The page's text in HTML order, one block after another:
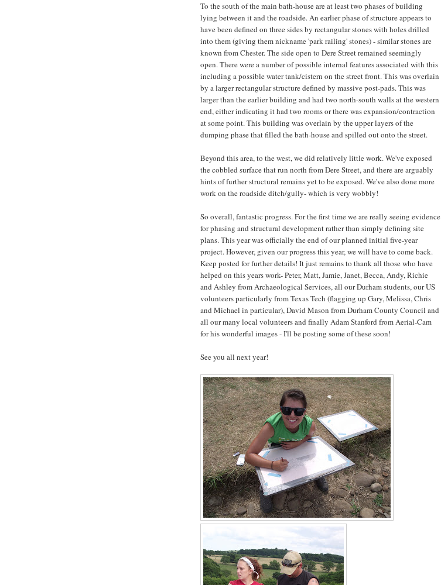
To the south of the main bath-house are at least two phases of building
lying between it and the roadside. An earlier phase of structure appears to
have been defined on three sides by rectangular stones with holes drilled
into them (giving them nickname 'park railing' stones) - similar stones are
known from Chester. The side open to Dere Street remained seemingly
open. There were a number of possible internal features associated with this
including a possible water tank/cistern on the street front. This was overlain
by a larger rectangular structure defined by massive post-pads. This was
larger than the earlier building and had two north-south walls at the western
end, either indicating it had two rooms or there was expansion/contraction
at some point. This building was overlain by the upper layers of the
dumping phase that filled the bath-house and spilled out onto the street.
Beyond this area, to the west, we did relatively little work. We've exposed
the cobbled surface that run north from Dere Street, and there are arguably
hints of further structural remains yet to be exposed. We've also done more
work on the roadside ditch/gully- which is very wobbly!
So overall, fantastic progress. For the first time we are really seeing evidence
for phasing and structural development rather than simply defining site
plans. This year was officially the end of our planned initial five-year
project. However, given our progress this year, we will have to come back.
Keep posted for further details! It just remains to thank all those who have
helped on this years work- Peter, Matt, Jamie, Janet, Becca, Andy, Richie
and Ashley from Archaeological Services, all our Durham students, our US
volunteers particularly from Texas Tech (flagging up Gary, Melissa, Chris
and Michael in particular), David Mason from Durham County Council and
all our many local volunteers and finally Adam Stanford from Aerial-Cam
for his wonderful images - I'll be posting some of these soon!
See you all next year!